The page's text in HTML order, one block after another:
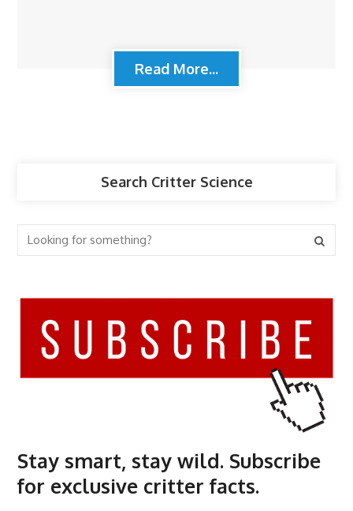
Read More...
Search Critter Science
Stay smart, stay wild. Subscribe
for exclusive critter facts.